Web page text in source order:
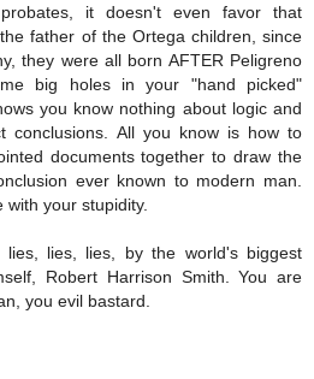
it doesn't even favor that
father of the Ortega children, since
they were all born AFTER Peligreno
big holes in your "hand picked"
you know nothing about logic and
conclusions. All you know is how to
documents together to draw the
ever known to modern man.
with your stupidity.
lies, lies, by the world's biggest
Robert Harrison Smith. You are
you evil bastard.